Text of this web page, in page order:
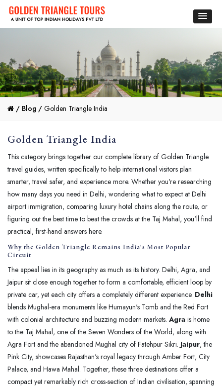
/ Blog / Golden Triangle India
Golden Triangle India
This category brings together our complete library of Golden Triangle
travel guides, written specifically to help international visitors plan
smarter, travel safer, and experience more. Whether you're researching
how many days you need in Delhi, wondering what to expect at Delhi
airport immigration, comparing luxury hotel chains along the route, or
figuring out the best time to beat the crowds at the Taj Mahal, you'll find
practical, first-hand answers here.
Why the Golden Triangle Remains India's Most Popular
Circuit
The appeal lies in its geography as much as its history. Delhi, Agra, and
Jaipur sit close enough together to form a comfortable, efficient loop by
private car, yet each city offers a completely different experience. Delhi
blends Mughal-era monuments like Humayun's Tomb and the Red Fort
with colonial architecture and buzzing modern markets. Agra is home
to the Taj Mahal, one of the Seven Wonders of the World, along with
Agra Fort and the abandoned Mughal city of Fatehpur Sikri. Jaipur, the
Pink City, showcases Rajasthan's royal legacy through Amber Fort, City
Palace, and Hawa Mahal. Together, these three destinations offer a
compact yet remarkably rich cross-section of Indian civilisation, spanning